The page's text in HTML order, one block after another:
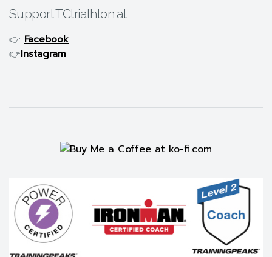
Support TCtriathlon at
👉 Facebook
👉Instagram